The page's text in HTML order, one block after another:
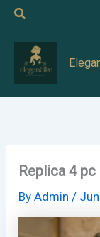
Skip
content
Search
Replica 4
ByAdmin/